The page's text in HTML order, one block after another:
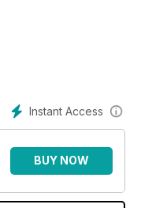
Instant Access
BUY NOW